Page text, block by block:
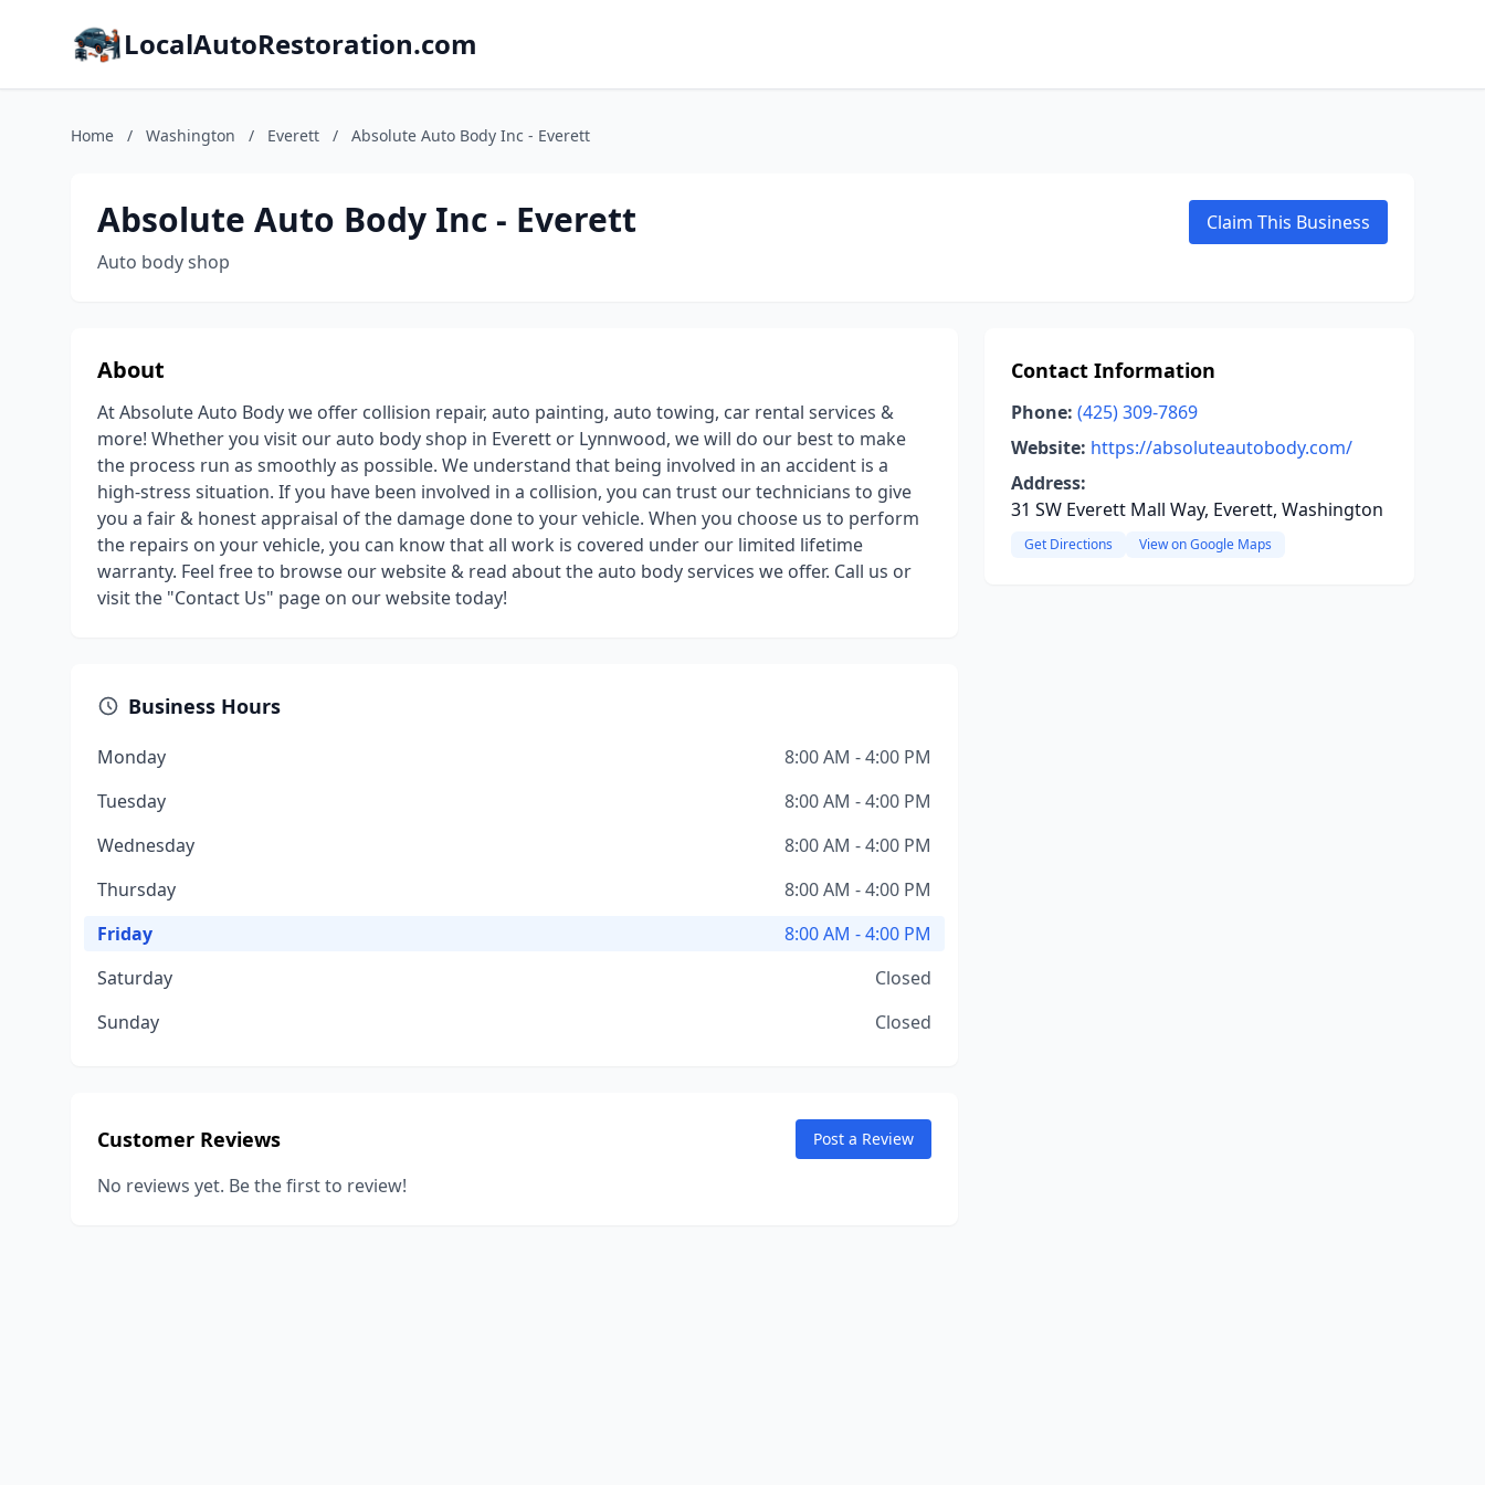
LocalAutoRestoration.com
Home / Washington / Everett / Absolute Auto Body Inc - Everett
Absolute Auto Body Inc - Everett
Auto body shop
Claim This Business
About
At Absolute Auto Body we offer collision repair, auto painting, auto towing, car rental services &
more! Whether you visit our auto body shop in Everett or Lynnwood, we will do our best to make
the process run as smoothly as possible. We understand that being involved in an accident is a
high-stress situation. If you have been involved in a collision, you can trust our technicians to give
you a fair & honest appraisal of the damage done to your vehicle. When you choose us to perform
the repairs on your vehicle, you can know that all work is covered under our limited lifetime
warranty. Feel free to browse our website & read about the auto body services we offer. Call us or
visit the "Contact Us" page on our website today!
Business Hours
Monday
8:00 AM - 4:00 PM
Tuesday
8:00 AM - 4:00 PM
Wednesday
8:00 AM - 4:00 PM
Thursday
8:00 AM - 4:00 PM
Friday
8:00 AM - 4:00 PM
Saturday
Closed
Sunday
Closed
Customer Reviews Post a Review
No reviews yet. Be the first to review!
Contact Information
Phone: (425) 309-7869
Website: https://absoluteautobody.com/
Address:
31 SW Everett Mall Way, Everett, Washington
Get Directions View on Google Maps